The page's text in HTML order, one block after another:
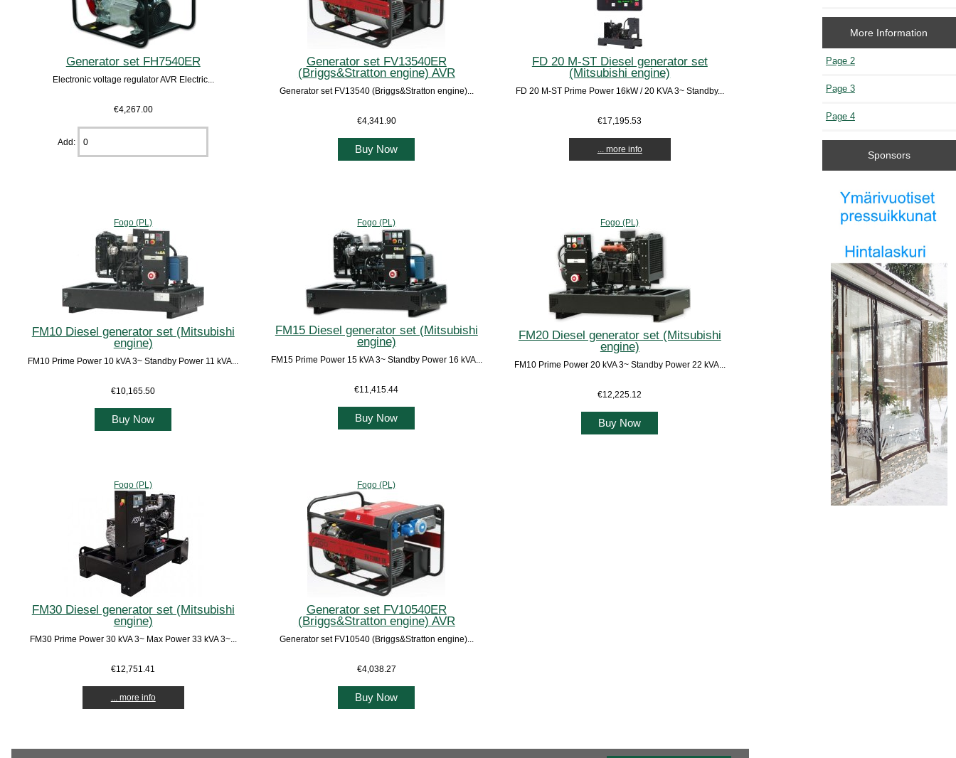
Generator set FH7540ER
Electronic voltage regulator AVR Electric...
€4,267.00
Add:
Generator set FV13540ER
(Briggs&Stratton engine) AVR
Generator set FV13540 (Briggs&Stratton engine)...
€4,341.90
Buy Now
FD 20 M-ST Diesel generator set
(Mitsubishi engine)
FD 20 M-ST Prime Power 16kW / 20 KVA 3~ Standby...
€17,195.53
... more info
Fogo (PL)
FM10 Diesel generator set (Mitsubishi
engine)
FM10 Prime Power 10 kVA 3~ Standby Power 11 kVA...
€10,165.50
Buy Now
Fogo (PL)
FM15 Diesel generator set (Mitsubishi
engine)
FM15 Prime Power 15 kVA 3~ Standby Power 16 kVA...
€11,415.44
Buy Now
Fogo (PL)
FM20 Diesel generator set (Mitsubishi
engine)
FM10 Prime Power 20 kVA 3~ Standby Power 22 kVA...
€12,225.12
Buy Now
Fogo (PL)
FM30 Diesel generator set (Mitsubishi
engine)
FM30 Prime Power 30 kVA 3~ Max Power 33 kVA 3~...
€12,751.41
... more info
Fogo (PL)
Generator set FV10540ER
(Briggs&Stratton engine) AVR
Generator set FV10540 (Briggs&Stratton engine)...
€4,038.27
Buy Now
More Information
Page 2
Page 3
Page 4
Sponsors